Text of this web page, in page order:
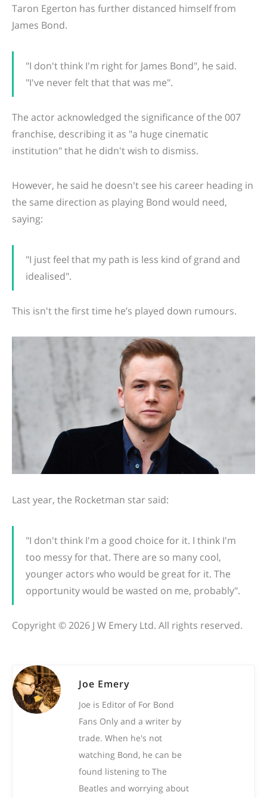
Taron Egerton has further distanced himself from
James Bond.
"I don't think I'm right for James Bond", he said.
"I've never felt that that was me".
The actor acknowledged the significance of the 007
franchise, describing it as "a huge cinematic
institution" that he didn't wish to dismiss.
However, he said he doesn't see his career heading in
the same direction as playing Bond would need,
saying:
"I just feel that my path is less kind of grand and
idealised".
This isn't the first time he’s played down rumours.
Last year, the Rocketman star said:
"I don't think I'm a good choice for it. I think I'm
too messy for that. There are so many cool,
younger actors who would be great for it. The
opportunity would be wasted on me, probably".
Copyright © 2026 J W Emery Ltd. All rights reserved.
Joe Emery
Joe is Editor of For Bond
Fans Only and a writer by
trade. When he's not
watching Bond, he can be
found listening to The
Beatles and worrying about